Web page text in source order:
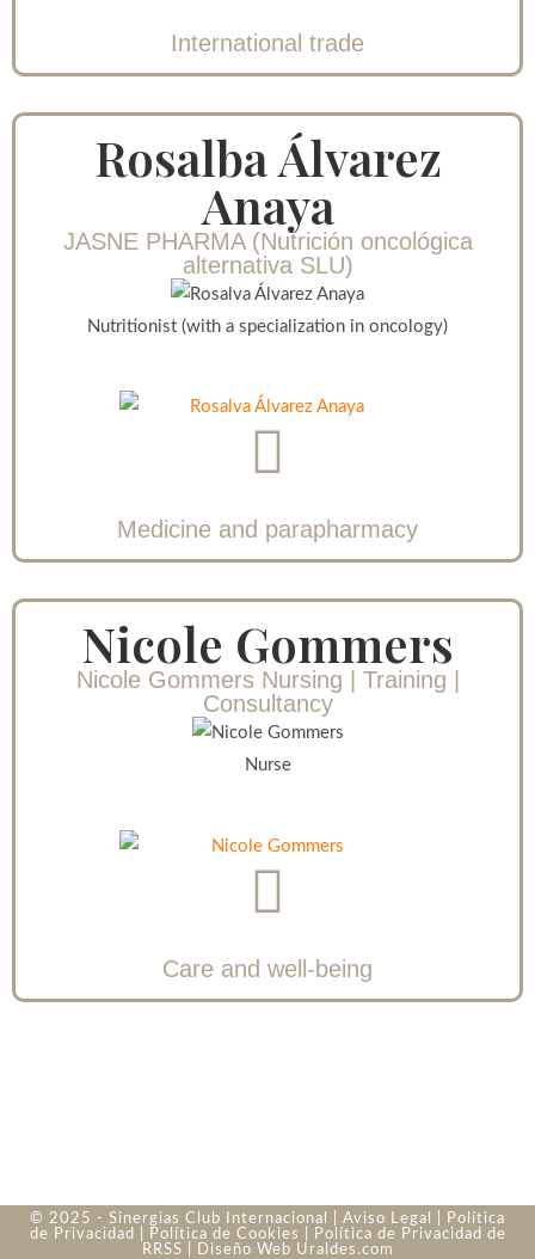
International trade
Rosalba Álvarez
Anaya
JASNE PHARMA (Nutrición oncológica
alternativa SLU)
Nutritionist (with a specialization in oncology)
Medicine and parapharmacy
Nicole Gommers
Nicole Gommers Nursing | Training |
Consultancy
Nurse
Care and well-being
© 2025 - Sinergias Club Internacional | Aviso Legal
Política
de Privacidad
Política de Cookies
Política de Privacidad de
RRSS | Diseño Web Uraldes.com